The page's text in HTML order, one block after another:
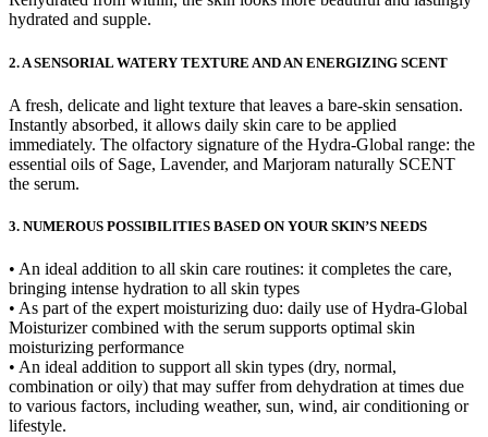
hydrated and supple.
2. A SENSORIAL WATERY TEXTURE AND AN ENERGIZING SCENT
A fresh, delicate and light texture that leaves a bare-skin sensation.
Instantly absorbed, it allows daily skin care to be applied
immediately. The olfactory signature of the Hydra-Global range: the
essential oils of Sage, Lavender, and Marjoram naturally SCENT
the serum.
3. NUMEROUS POSSIBILITIES BASED ON YOUR SKIN’S NEEDS
• An ideal addition to all skin care routines: it completes the care,
bringing intense hydration to all skin types
• As part of the expert moisturizing duo: daily use of Hydra-Global
Moisturizer combined with the serum supports optimal skin
moisturizing performance
• An ideal addition to support all skin types (dry, normal,
combination or oily) that may suffer from dehydration at times due
to various factors, including weather, sun, wind, air conditioning or
lifestyle.